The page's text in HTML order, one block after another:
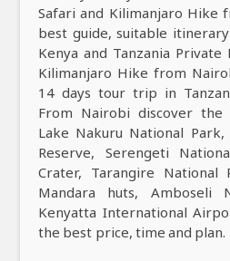
Safari and Kilimanjaro Hike
best guide, suitable
Kenya and Tanzania Private
Kilimanjaro Hike from
14 days tour trip in
From Nairobi discover the
Lake Nakuru National
Reserve, Serengeti
Crater, Tarangire National
Mandara huts, Amboseli
Kenyatta International
the best price, time and plan.